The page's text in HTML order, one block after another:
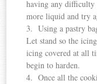
having any
more liquid and try
3. Using a pastry
Let stand so the
icing covered at all
begin to harden.
4. Once all the